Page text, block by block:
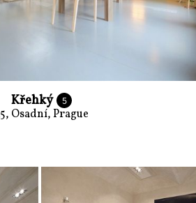
Křehký 5
Osadní, Prague